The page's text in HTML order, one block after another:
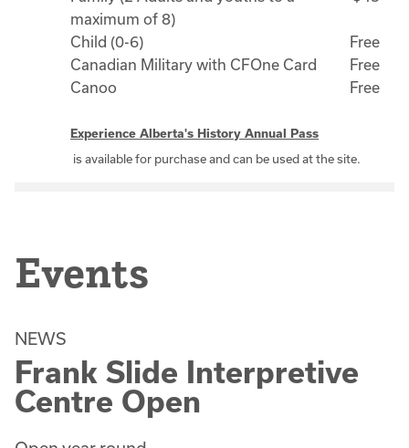
maximum of 8)
Child (0-6)
Free
Canadian Military with CFOne Card
Free
Canoo
Free
Experience Alberta's History Annual Pass
is available for purchase and can be used at the site.
Events
NEWS
Frank Slide Interpretive
Centre Open